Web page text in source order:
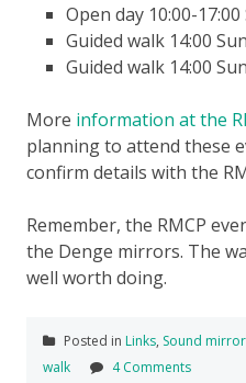
Open day 10:00-17:00
Guided walk 14:00
Guided walk 14:00
More information at the
planning to attend these
confirm details with the
Remember, the RMCP
the Denge mirrors. The
well worth doing.
Posted in Links, Sound
walk
4 Comments